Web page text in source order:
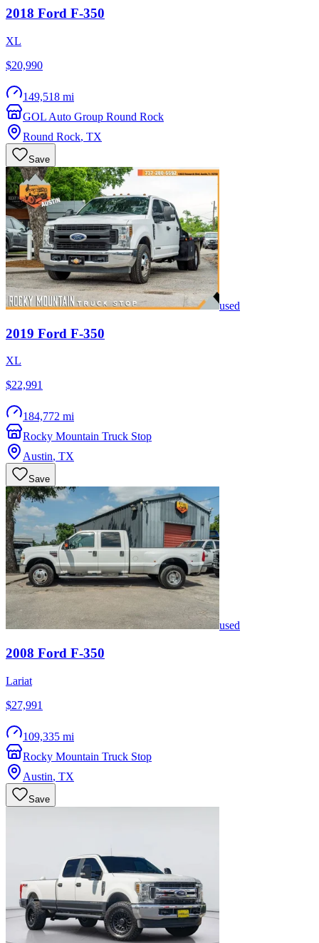
2018 Ford F-350
XL
$20,990
149,518 mi
GOL Auto Group Round Rock
Round Rock, TX
Save
used
2019 Ford F-350
XL
$22,991
184,772 mi
Rocky Mountain Truck Stop
Austin, TX
Save
used
2008 Ford F-350
Lariat
$27,991
109,335 mi
Rocky Mountain Truck Stop
Austin, TX
Save